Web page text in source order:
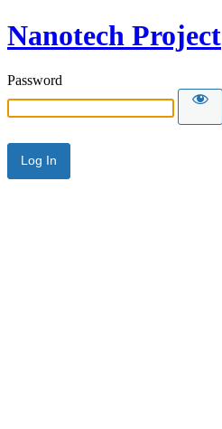
Nanotech Project
Password